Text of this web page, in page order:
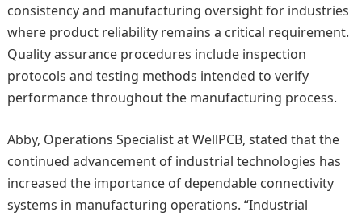
consistency and manufacturing oversight for industries
where product reliability remains a critical requirement.
Quality assurance procedures include inspection
protocols and testing methods intended to verify
performance throughout the manufacturing process.
Abby, Operations Specialist at WellPCB, stated that the
continued advancement of industrial technologies has
increased the importance of dependable connectivity
systems in manufacturing operations. “Industrial